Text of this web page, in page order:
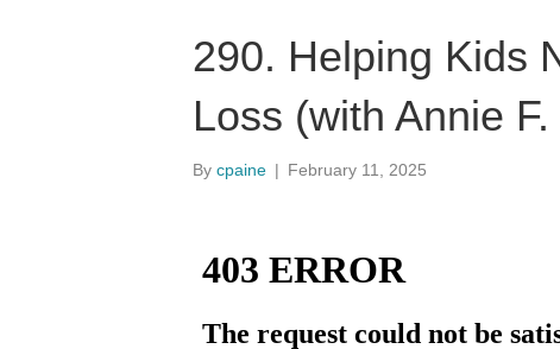
290. Helping Kids
Loss (with Annie
By cpaine | February 11, 2025